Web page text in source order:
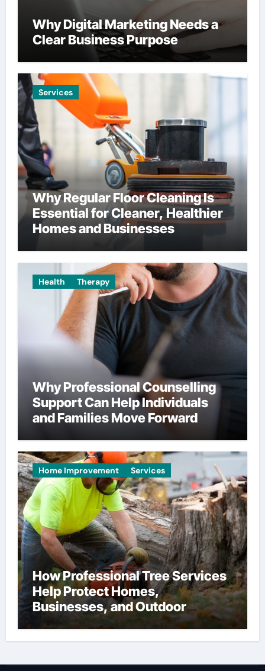
Why Digital Marketing Needs a
Clear Business Purpose
Services
Why Regular Floor Cleaning Is
Essential for Cleaner, Healthier
Homes and Businesses
Health Therapy
Why Professional Counselling
Support Can Help Individuals
and Families Move Forward
Home Improvement Services
How Professional Tree Services
Help Protect Homes,
Businesses, and Outdoor
Spaces